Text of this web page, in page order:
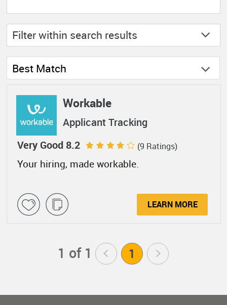
Filter within search results
Best Match
Workable
Applicant Tracking
Your hiring, made workable.
Very Good 8.2 (9 Ratings)
LEARN MORE
1 of 1 < 1 >